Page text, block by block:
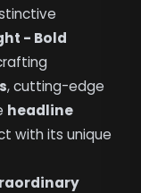
- Bold
, cutting-edge
headline
with its unique